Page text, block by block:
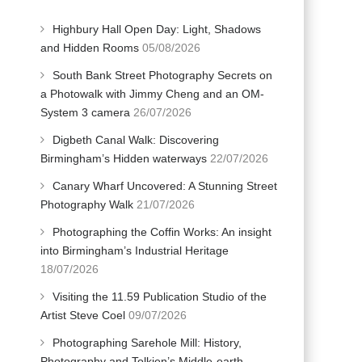
Highbury Hall Open Day: Light, Shadows
and Hidden Rooms 05/08/2026
South Bank Street Photography Secrets on
a Photowalk with Jimmy Cheng and an OM-
System 3 camera 26/07/2026
Digbeth Canal Walk: Discovering
Birmingham’s Hidden waterways 22/07/2026
Canary Wharf Uncovered: A Stunning Street
Photography Walk 21/07/2026
Photographing the Coffin Works: An insight
into Birmingham’s Industrial Heritage
18/07/2026
Visiting the 11.59 Publication Studio of the
Artist Steve Coel 09/07/2026
Photographing Sarehole Mill: History,